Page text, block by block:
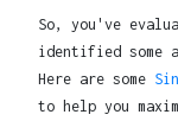
So, you've
identified some
Here are some
to help you